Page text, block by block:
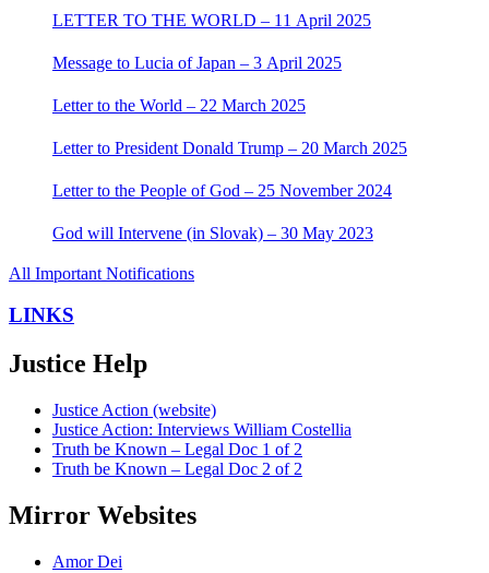
LETTER TO THE WORLD – 11 April 2025
Message to Lucia of Japan – 3 April 2025
Letter to the World – 22 March 2025
Letter to President Donald Trump – 20 March 2025
Letter to the People of God – 25 November 2024
God will Intervene (in Slovak) – 30 May 2023
All Important Notifications
LINKS
Justice Help
Justice Action (website)
Justice Action: Interviews William Costellia
Truth be Known – Legal Doc 1 of 2
Truth be Known – Legal Doc 2 of 2
Mirror Websites
Amor Dei